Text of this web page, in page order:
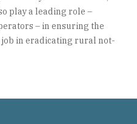
play a leading role –
– in ensuring the
in eradicating rural not-